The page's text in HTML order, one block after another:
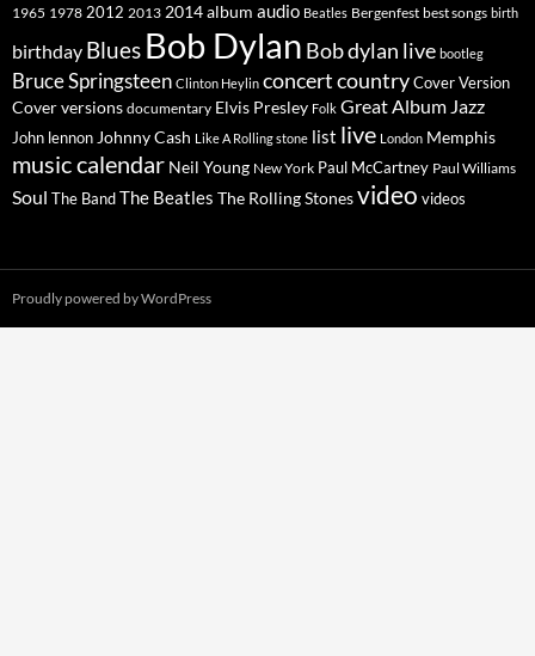
1965 1978 2012 2013 2014album audio Beatles Bergenfest best songs birth
birthday Blues Bob Dylan Bob dylan live bootleg
Bruce Springsteen Clinton Heylin concertcountryCover Version
Cover versions documentary Elvis Presley Folk Great Album Jazz
John lennon Johnny Cash Like A Rolling stone list live London Memphis
music calendar Neil Young New York Paul McCartney Paul Williams
Soul The BandThe Beatles The Rolling Stonesvideo videos
Proudly powered by WordPress